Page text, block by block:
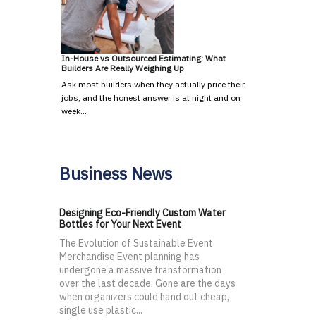
In-House vs Outsourced Estimating: What
Builders Are Really Weighing Up
Ask most builders when they actually price their
jobs, and the honest answer is at night and on
week…
Business News
Designing Eco-Friendly Custom Water
Bottles for Your Next Event
The Evolution of Sustainable Event
Merchandise Event planning has
undergone a massive transformation
over the last decade. Gone are the days
when organizers could hand out cheap,
single use plastic...